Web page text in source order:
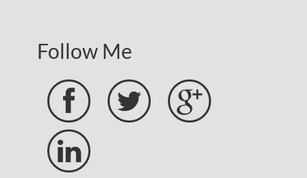
Follow Me
 

